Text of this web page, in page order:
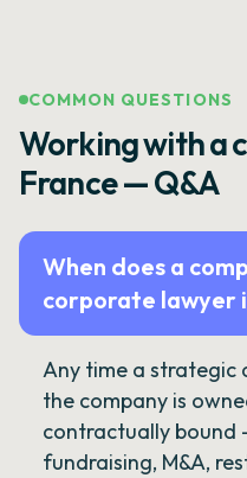
COMMON QUESTIONS
Working with a
France — Q&A
When does a
corporate lawyer
Any time a strategic
the company is
contractually bound
fundraising, M&A,